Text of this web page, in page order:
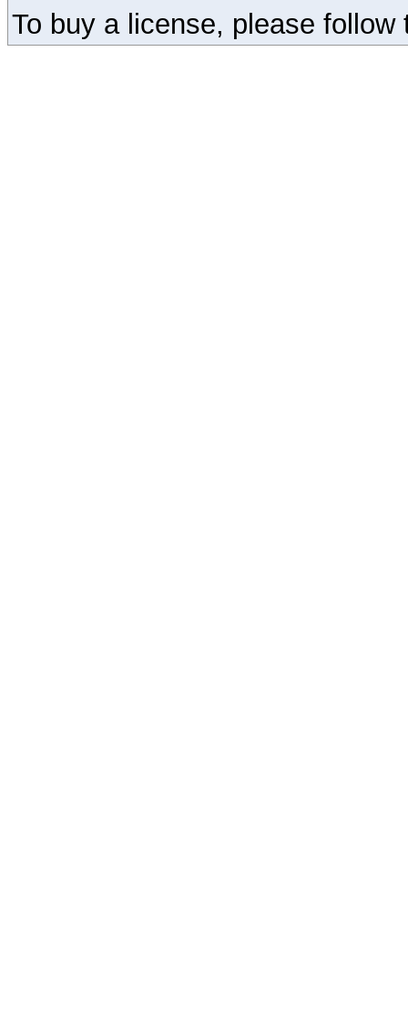
To buy a license, please